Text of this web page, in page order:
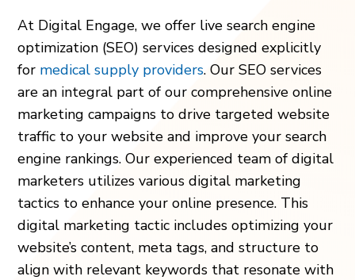
At Digital Engage, we offer live search engine
optimization (SEO) services designed explicitly
for medical supply providers. Our SEO services
are an integral part of our comprehensive online
marketing campaigns to drive targeted website
traffic to your website and improve your search
engine rankings. Our experienced team of digital
marketers utilizes various digital marketing
tactics to enhance your online presence. This
digital marketing tactic includes optimizing your
website’s content, meta tags, and structure to
align with relevant keywords that resonate with